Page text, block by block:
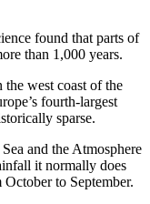
found that parts of
than 1,000 years.
west coast of the
fourth-largest
sparse.
and the Atmosphere
it normally does
to September.